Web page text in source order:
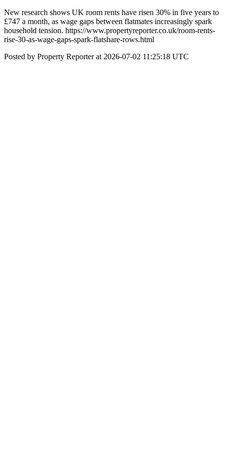
New research shows UK room rents have risen 30% in five years to
£747 a month, as wage gaps between flatmates increasingly spark
household tension. https://www.propertyreporter.co.uk/room-rents-
rise-30-as-wage-gaps-spark-flatshare-rows.html
Posted by Property Reporter at 2026-07-02 11:25:18 UTC